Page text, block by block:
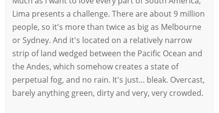
Lima presents a challenge. There are about 9 million
people, so it's more than twice as big as Melbourne
or Sydney. And it's located on a relatively narrow
strip of land wedged between the Pacific Ocean and
the Andes, which somehow creates a state of
perpetual fog, and no rain. It's just... bleak. Overcast,
barely anything green, dirty and very, very crowded.